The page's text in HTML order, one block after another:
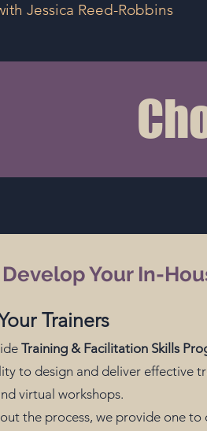
Jessica Reed-Robbins
Develop Your In-
Trainers
Training & Facilitation Skills
to design and deliver effective
virtual workshops.
the process, weprovide one to